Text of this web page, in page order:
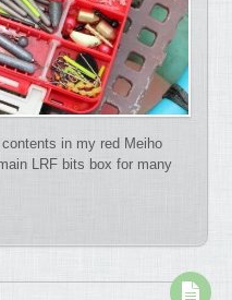
in my red Meiho
LRF bits box for many